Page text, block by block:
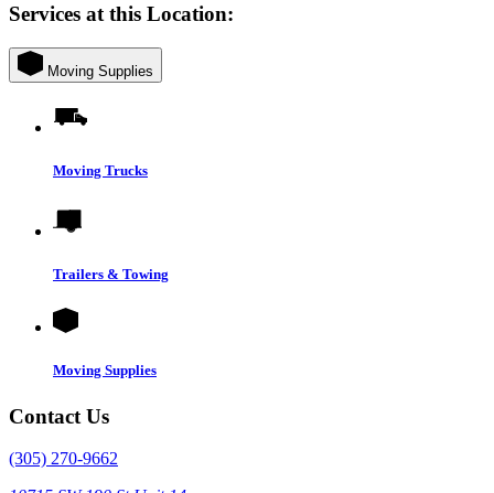
Services at this Location:
Moving Supplies
Moving Trucks
Trailers & Towing
Moving Supplies
Contact Us
(305) 270-9662